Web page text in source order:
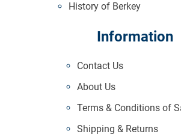
History of Berkey
Information
Contact Us
About Us
Terms & Conditions of
Shipping & Returns